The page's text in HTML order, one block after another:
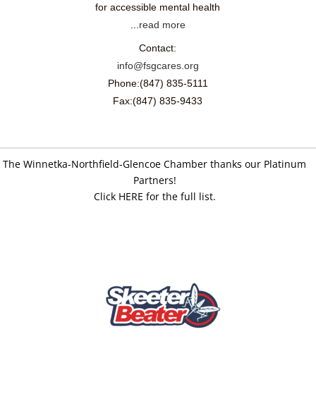
for accessible mental health
read more
Contact:
info@fsgcares.org
Phone:(847) 835-5111
Fax:(847) 835-9433
The Winnetka-Northfield-Glencoe Chamber thanks our Platinum
Partners!
Click HERE for the full list.